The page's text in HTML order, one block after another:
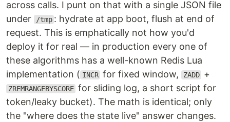
across calls. I punt on that with a single JSON file
under
/tmp : hydrate at app boot, flush at end of
request. This is emphatically not how you'd
deploy it for real — in production every one of
these algorithms has a well-known Redis Lua
implementation ( INCR for fixed window, ZADD +
ZREMRANGEBYSCORE for sliding log, a short script for
token/leaky bucket). The math is identical; only
the "where does the state live" answer changes.